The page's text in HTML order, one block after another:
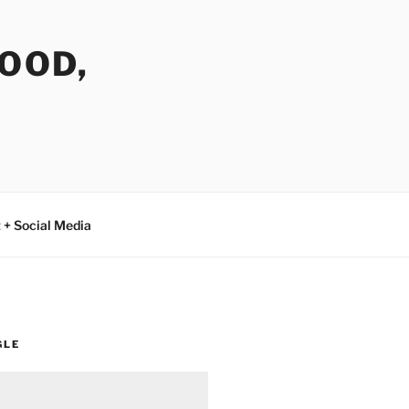
Social Media